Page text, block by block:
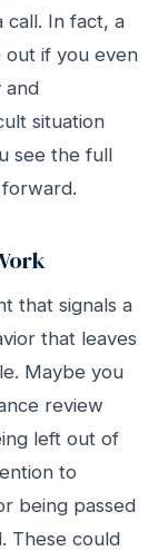
call. In fact, a
out if you even
and
situation
see the full
that signals a
that leaves
Maybe you
review
left out of
to
being passed
These could